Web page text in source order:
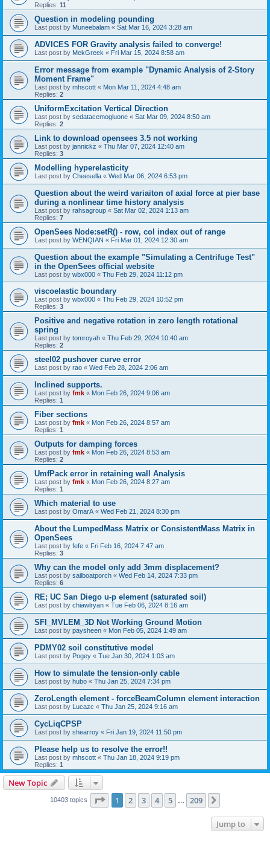
Replies: 11
Question in modeling pounding
Last post by Muneebalam « Sat Mar 16, 2024 3:28 am
ADVICES FOR Gravity analysis failed to converge!
Last post by MekGreek « Fri Mar 15, 2024 8:58 am
Error message from example "Dynamic Analysis of 2-Story
Moment Frame"
Last post by mhscott « Mon Mar 11, 2024 4:48 am
Replies: 2
UniformExcitation Vertical Direction
Last post by sedatacemogluone « Sat Mar 09, 2024 8:50 am
Replies: 2
Link to download opensees 3.5 not working
Last post by jannickz « Thu Mar 07, 2024 12:40 am
Replies: 3
Modelling hyperelasticity
Last post by Cheesella « Wed Mar 06, 2024 6:53 pm
Question about the weird variaiton of axial force at pier base
during a nonlinear time history analysis
Last post by rahsagroup « Sat Mar 02, 2024 1:13 am
Replies: 7
OpenSees Node:setR() - row, col index out of range
Last post by WENQIAN « Fri Mar 01, 2024 12:30 am
Question about the example "Simulating a Centrifuge Test"
in the OpenSees official website
Last post by wbx000 « Thu Feb 29, 2024 11:12 pm
viscoelastic boundary
Last post by wbx000 « Thu Feb 29, 2024 10:52 pm
Replies: 3
Positive and negative rotation in zero length rotational
spring
Last post by tomroyah « Thu Feb 29, 2024 10:40 am
Replies: 2
steel02 pushover curve error
Last post by rao « Wed Feb 28, 2024 2:06 am
Inclined supports.
Last post by fmk « Mon Feb 26, 2024 9:06 am
Replies: 1
Fiber sections
Last post by fmk « Mon Feb 26, 2024 8:57 am
Replies: 1
Outputs for damping forces
Last post by fmk « Mon Feb 26, 2024 8:53 am
Replies: 2
UmfPack error in retaining wall Analysis
Last post by fmk « Mon Feb 26, 2024 8:27 am
Replies: 1
Which material to use
Last post by OmarA « Wed Feb 21, 2024 8:30 pm
About the Lumped­Mass Matrix or Consistent­Mass Matrix in
OpenSees
Last post by fefe « Fri Feb 16, 2024 7:47 am
Replies: 3
Why can the model only add 3mm displacement?
Last post by sailboatporch « Wed Feb 14, 2024 7:33 pm
Replies: 6
RE; UC San Diego u-p element (saturated soil)
Last post by chiawlryan « Tue Feb 06, 2024 8:16 am
SFI_MVLEM_3D Not Working Ground Motion
Last post by paysheen « Mon Feb 05, 2024 1:49 am
PDMY02 soil constitutive model
Last post by Pogey « Tue Jan 30, 2024 1:03 am
How to simulate the tension-only cable
Last post by hubo « Thu Jan 25, 2024 7:34 pm
ZeroLength element - forceBeamColumn element interaction
Last post by Lucazc « Thu Jan 25, 2024 9:16 am
CycLiqCPSP
Last post by shearroy « Fri Jan 19, 2024 11:50 pm
Please help us to resolve the error!!
Last post by mhscott « Thu Jan 18, 2024 9:19 pm
Replies: 1
New Topic
10403 topics Page 1of 209
1 2 3 4 5 209
Jump to